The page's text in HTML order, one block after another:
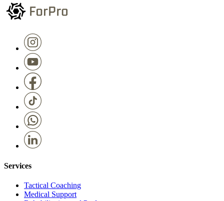
Services
Tactical Coaching
Medical Support